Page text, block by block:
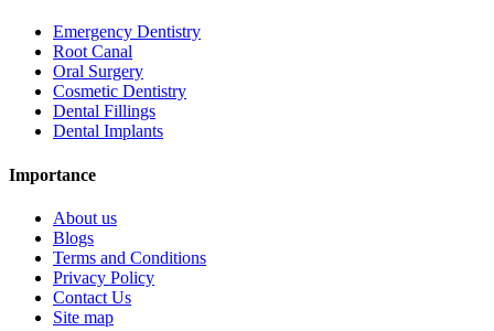
Emergency Dentistry
Root Canal
Oral Surgery
Cosmetic Dentistry
Dental Fillings
Dental Implants
Importance
About us
Blogs
Terms and Conditions
Privacy Policy
Contact Us
Site map